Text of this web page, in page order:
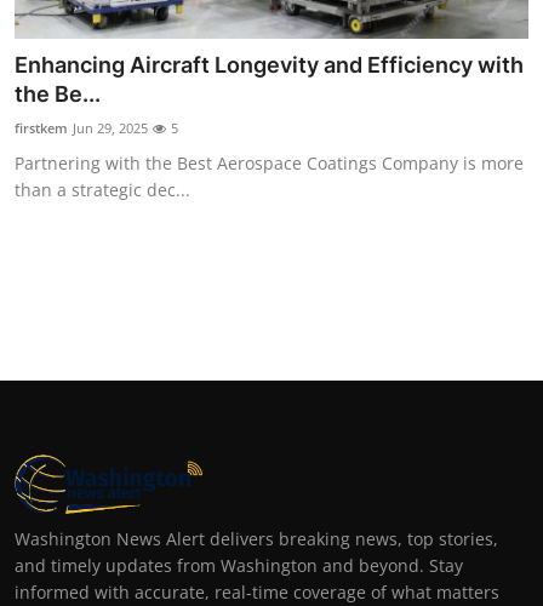
Top 10
How To
Support Number
Enhancing Aircraft Longevity and Efficiency with
the Be...
firstkem Jun 29, 2025 5
Partnering with the Best Aerospace Coatings Company is more
than a strategic dec...
Washington News Alert delivers breaking news, top stories,
and timely updates from Washington and beyond. Stay
informed with accurate, real-time coverage of what matters